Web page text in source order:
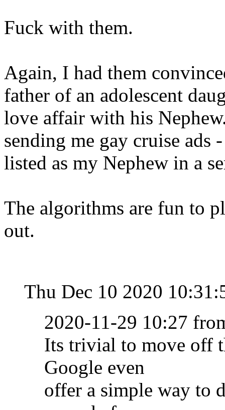
Fuck with them.
Again, I had them
father of an adolescent
love affair with his
sending me gay cruise ads
listed as my Nephew in a
The algorithms are fun to
out.
Thu Dec 10 2020
2020-11-29 10:27
Its trivial to move off
Google even
offer a simple way to